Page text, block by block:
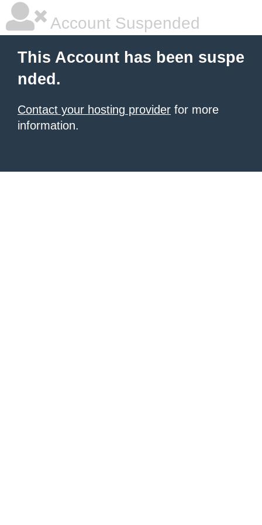
Account Suspended
This Account has been suspe
nded.
Contact your hosting provider for more
information.